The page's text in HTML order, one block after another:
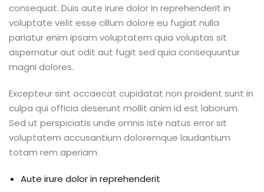
consequat. Duis aute irure dolor in reprehenderit in
voluptate velit esse cillum dolore eu fugiat nulla
pariatur enim ipsam voluptatem quia voluptas sit
aspernatur aut odit aut fugit sed quia consequuntur
magni dolores.
Excepteur sint occaecat cupidatat non proident sunt in
culpa qui officia deserunt mollit anim id est laborum.
Sed ut perspiciatis unde omnis iste natus error sit
voluptatem accusantium doloremque laudantium
totam rem aperiam.
Aute irure dolor in reprehenderit